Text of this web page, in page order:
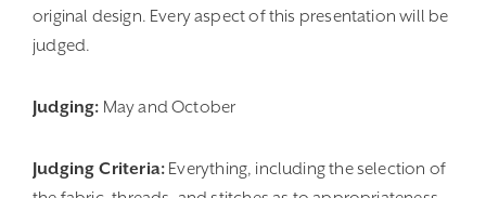
original design. Every aspect of this presentation will be
judged.
Judging: May and October
Judging Criteria: Everything, including the selection of